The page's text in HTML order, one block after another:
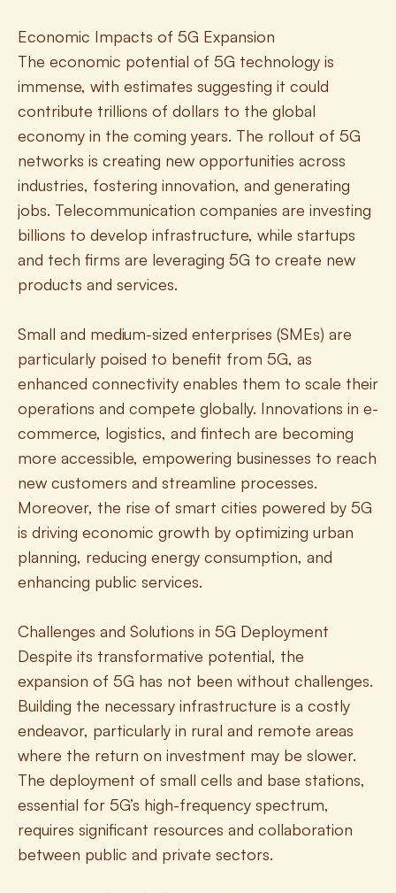
Economic Impacts of 5G Expansion
The economic potential of 5G technology is
immense, with estimates suggesting it could
contribute trillions of dollars to the global
economy in the coming years. The rollout of 5G
networks is creating new opportunities across
industries, fostering innovation, and generating
jobs. Telecommunication companies are investing
billions to develop infrastructure, while startups
and tech firms are leveraging 5G to create new
products and services.
Small and medium-sized enterprises (SMEs) are
particularly poised to benefit from 5G, as
enhanced connectivity enables them to scale their
operations and compete globally. Innovations in e-
commerce, logistics, and fintech are becoming
more accessible, empowering businesses to reach
new customers and streamline processes.
Moreover, the rise of smart cities powered by 5G
is driving economic growth by optimizing urban
planning, reducing energy consumption, and
enhancing public services.
Challenges and Solutions in 5G Deployment
Despite its transformative potential, the
expansion of 5G has not been without challenges.
Building the necessary infrastructure is a costly
endeavor, particularly in rural and remote areas
where the return on investment may be slower.
The deployment of small cells and base stations,
essential for 5G’s high-frequency spectrum,
requires significant resources and collaboration
between public and private sectors.